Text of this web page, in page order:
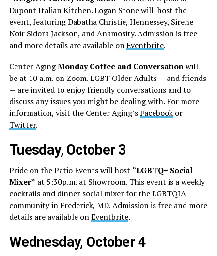
Dupont Italian Kitchen. Logan Stone will host the
event, featuring Dabatha Christie, Hennessey, Sirene
Noir Sidora Jackson, and Anamosity. Admission is free
and more details are available onEventbrite.
Center AgingMonday Coffee and Conversationwill
be at 10 a.m. on Zoom. LGBT Older Adults — and friends
— are invited to enjoy friendly conversations and to
discuss any issues you might be dealing with. For more
information, visit the Center Aging’s Facebookor
Twitter.
Tuesday, October 3
Pride on the Patio Events will host “LGBTQ+ Social
Mixer” at 5:30p.m. at Showroom. This event is a weekly
cocktails and dinner social mixer for the LGBTQIA
community in Frederick, MD. Admission is free and more
details are available onEventbrite.
Wednesday, October 4